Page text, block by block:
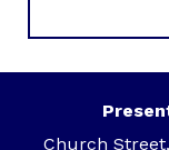
Church